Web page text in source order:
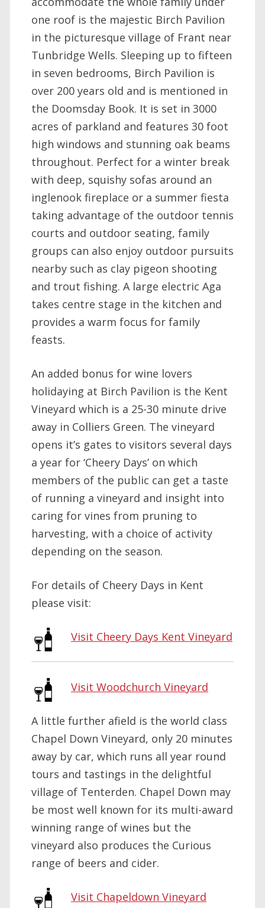
one roof is the majestic Birch Pavilion
in the picturesque village of Frant near
Tunbridge Wells. Sleeping up to fifteen
in seven bedrooms, Birch Pavilion is
over 200 years old and is mentioned in
the Doomsday Book. It is set in 3000
acres of parkland and features 30 foot
high windows and stunning oak beams
throughout. Perfect for a winter break
with deep, squishy sofas around an
inglenook fireplace or a summer fiesta
taking advantage of the outdoor tennis
courts and outdoor seating, family
groups can also enjoy outdoor pursuits
nearby such as clay pigeon shooting
and trout fishing. A large electric Aga
takes centre stage in the kitchen and
provides a warm focus for family
feasts.
An added bonus for wine lovers
holidaying at Birch Pavilion is the Kent
Vineyard which is a 25-30 minute drive
away in Colliers Green. The vineyard
opens it’s gates to visitors several days
a year for ‘Cheery Days’ on which
members of the public can get a taste
of running a vineyard and insight into
caring for vines from pruning to
harvesting, with a choice of activity
depending on the season.
For details of Cheery Days in Kent
please visit:
Visit Cheery Days Kent Vineyard
Visit Woodchurch Vineyard
A little further afield is the world class
Chapel Down Vineyard, only 20 minutes
away by car, which runs all year round
tours and tastings in the delightful
village of Tenterden. Chapel Down may
be most well known for its multi-award
winning range of wines but the
vineyard also produces the Curious
range of beers and cider.
Visit Chapeldown Vineyard